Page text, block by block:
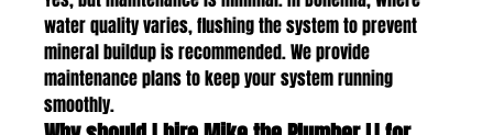
water quality varies, flushing the system to prevent
mineral buildup is recommended. We provide
maintenance plans to keep your system running
smoothly.